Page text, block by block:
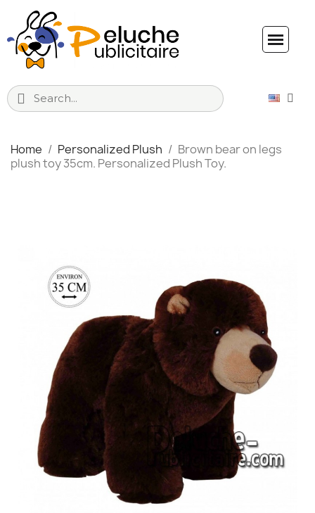
Home Personalized Plush
Brown bear on legs
plush toy 35cm. Personalized Plush Toy.